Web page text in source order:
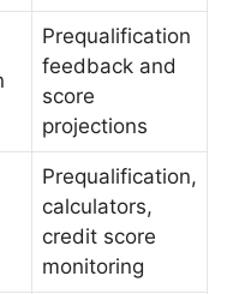
Prequalification
feedback and
score
projections
Prequalification,
calculators,
credit score
monitoring